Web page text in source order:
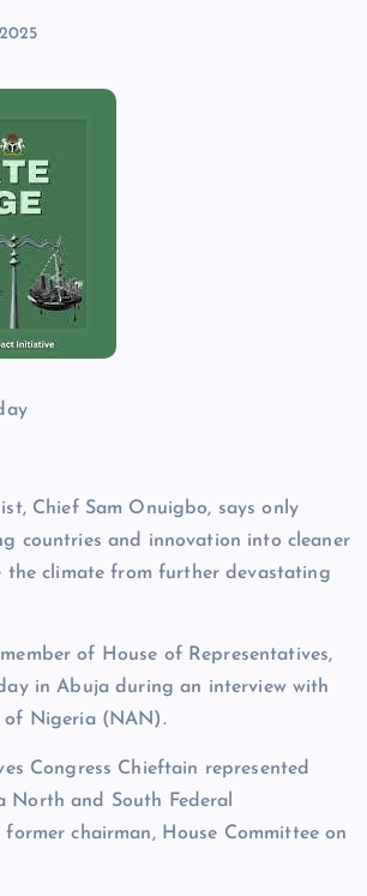
Chief Sam Onuigbo, says only
countries and innovation into cleaner
the climate from further devastating
of House of Representatives,
in Abuja during an interview with
of Nigeria (NAN).
Congress Chieftain represented
North and South Federal
chairman, House Committee on